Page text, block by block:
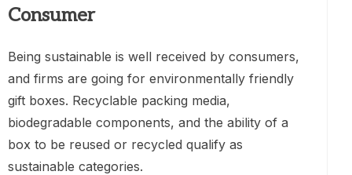
Consumer
Being sustainable is well received by consumers,
and firms are going for environmentally friendly
gift boxes. Recyclable packing media,
biodegradable components, and the ability of a
box to be reused or recycled qualify as
sustainable categories.